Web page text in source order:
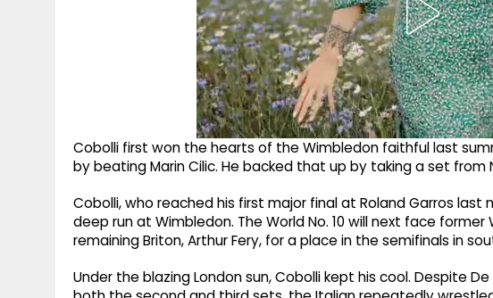
Cobolli first won the hearts of the Wimbledon faithful last
by beating Marin Cilic. He backed that up by taking a set from
Cobolli, who reached his first major final at Roland Garros last
deep run at Wimbledon. The World No. 10 will next face
remaining Briton, Arthur Fery, for a place in the semifinals in
Under the blazing London sun, Cobolli kept his cool. Despite